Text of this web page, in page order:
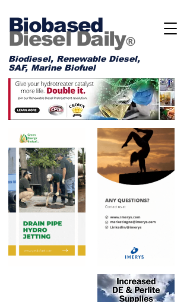
Biobased
Diesel Daily®
Biodiesel, Renewable Diesel,
SAF, Marine Biofuel